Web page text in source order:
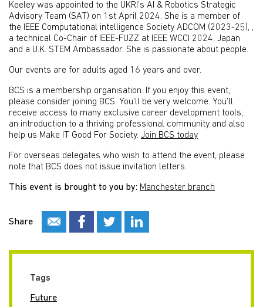
Keeley was appointed to the UKRI’s AI & Robotics Strategic
Advisory Team (SAT) on 1st April 2024. She is a member of
the IEEE Computational intelligence Society ADCOM (2023-25), ,
a technical Co-Chair of IEEE-FUZZ at IEEE WCCI 2024, Japan
and a U.K. STEM Ambassador. She is passionate about people.
Our events are for adults aged 16 years and over.
BCS is a membership organisation. If you enjoy this event,
please consider joining BCS. You’ll be very welcome. You’ll
receive access to many exclusive career development tools,
an introduction to a thriving professional community and also
help us Make IT Good For Society. Join BCS today
For overseas delegates who wish to attend the event, please
note that BCS does not issue invitation letters.
This event is brought to you by: Manchester branch
Share
Tags
Future